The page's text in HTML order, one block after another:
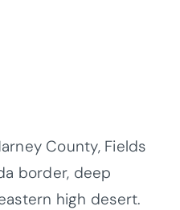
County, Fields
border, deep
high desert.